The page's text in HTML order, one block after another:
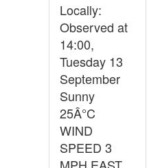
Locally:
Observed at
14:00,
Tuesday 13
September
Sunny
25Â°C
WIND
SPEED 3